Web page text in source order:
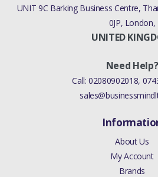
UNIT 9C Barking Business Centre,
0JP, London,
UNITED
Need Help?
Call:02080902018,
About Us
My Account
Brands